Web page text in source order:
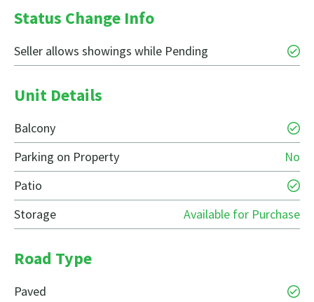
Status Change Info
Seller allows showings while Pending
Unit Details
Balcony
Parking on Property
No
Patio
Storage
Available for Purchase
Road Type
Paved